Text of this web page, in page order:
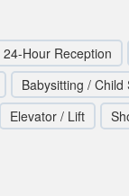
24-Hour Reception
Babysitting / Child
Elevator / Lift